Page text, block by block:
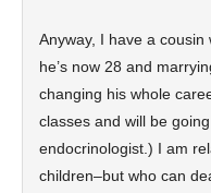
Anyway, I have a
he’s now 28 and
changing his whole
classes and will be
endocrinologist.) I am
children–but who can